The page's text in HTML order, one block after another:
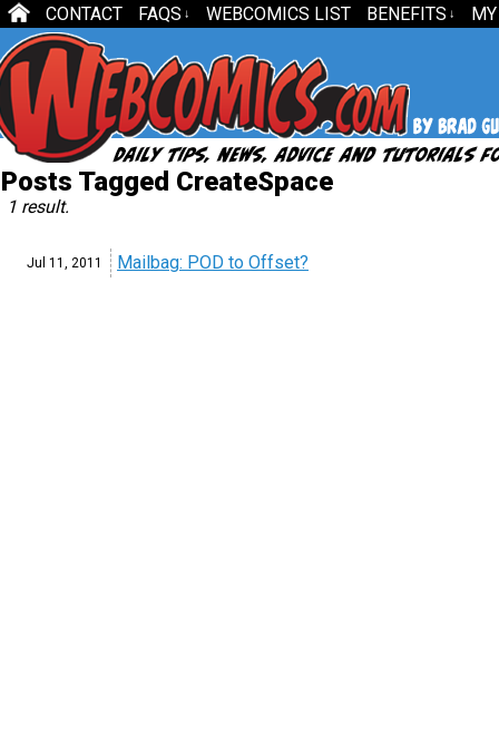
CONTACT FAQS ↓ WEBCOMICS LIST BENEFITS ↓
Posts Tagged CreateSpace
1 result.
Jul 11, 2011 Mailbag: POD to Offset?